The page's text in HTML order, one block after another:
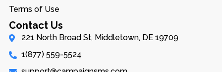
Terms of Use
Contact Us
221 North Broad St, Middletown, DE 19709
1(877) 559-5524